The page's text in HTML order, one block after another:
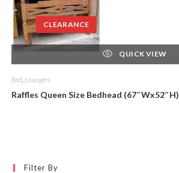
CLEARANCE
QUICK VIEW
Bed, Loungers
Raffles Queen Size Bedhead (67″Wx52″H)
Filter By